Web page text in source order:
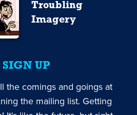
Troubling
Imagery
UP
the comings and goings at
the mailing list. Getting